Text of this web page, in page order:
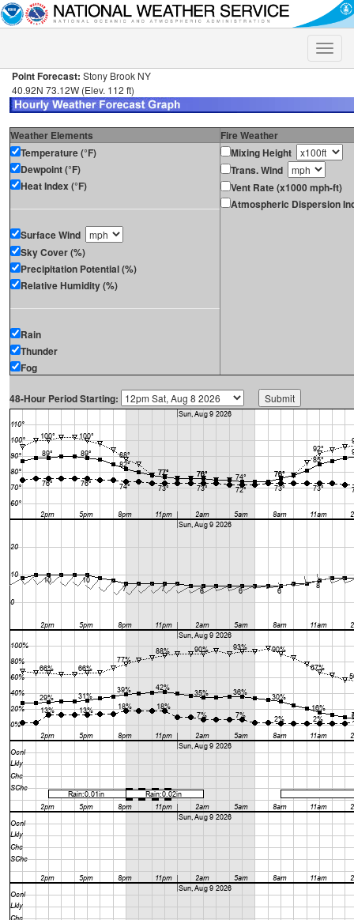
Toggle
Point Forecast: Stony Brook NY
40.92N 73.12W (Elev. 112 ft)
Weather Elements
Fire Weather
Temperature (°F)
Dewpoint (°F)
Heat Index (°F)
Surface Wind
Sky Cover (%)
Precipitation Potential (%)
Relative Humidity (%)
Rain
Thunder
Fog
Mixing Height
Trans. Wind
Vent Rate (x1000 mph-ft)
Atmospheric Dispersion
48-Hour Period Starting: